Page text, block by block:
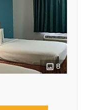
8